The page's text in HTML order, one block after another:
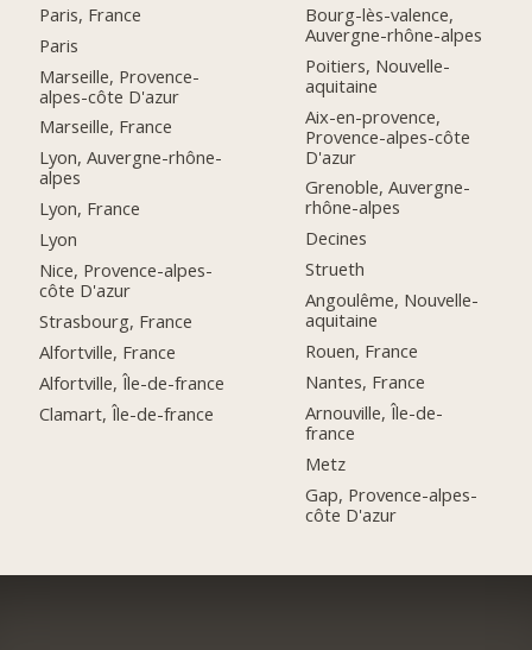
Paris, France
Paris
Marseille, Provence-
alpes-côte D'azur
Marseille, France
Lyon, Auvergne-rhône-
alpes
Lyon, France
Lyon
Nice, Provence-alpes-
côte D'azur
Strasbourg, France
Alfortville, France
Alfortville, Île-de-france
Clamart, Île-de-france
Bourg-lès-valence,
Auvergne-rhône-alpes
Poitiers, Nouvelle-
aquitaine
Aix-en-provence,
Provence-alpes-côte
D'azur
Grenoble, Auvergne-
rhône-alpes
Decines
Strueth
Angoulême, Nouvelle-
aquitaine
Rouen, France
Nantes, France
Arnouville, Île-de-
france
Metz
Gap, Provence-alpes-
côte D'azur